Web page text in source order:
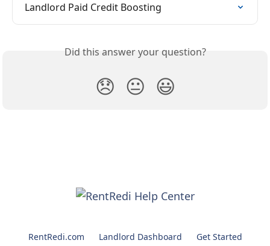
Landlord Paid Credit Boosting
Did this answer your question?
😞 😐 😃
RentRedi.com Landlord Dashboard
Get Started